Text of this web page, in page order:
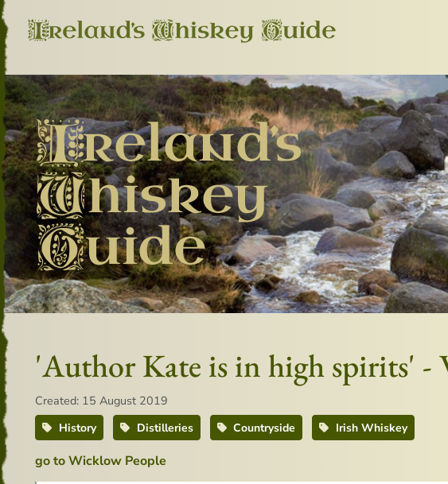
'Author Kate is in high spirits' -
Created: 15 August 2019
History Distilleries Countryside Irish Whiskey
go to Wicklow People